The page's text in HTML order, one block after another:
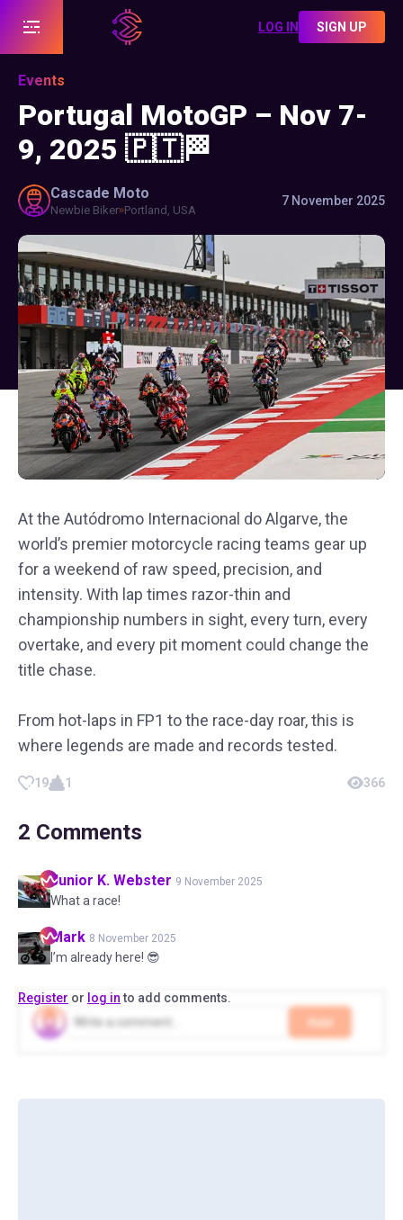
LOG IN SIGN UP
Events
Portugal MotoGP – Nov 7-
9, 2025 🇵🇹🏁
Cascade Moto
Newbie Biker Portland, USA
7 November 2025
At the Autódromo Internacional do Algarve, the
world’s premier motorcycle racing teams gear up
for a weekend of raw speed, precision, and
intensity. With lap times razor-thin and
championship numbers in sight, every turn, every
overtake, and every pit moment could change the
title chase.
From hot-laps in FP1 to the race-day roar, this is
where legends are made and records tested.
19 1 366
2 Comments
Junior K. Webster 9 November 2025
What a race!
Mark 8 November 2025
I’m already here! 😎
Register or log into add comments.
Add